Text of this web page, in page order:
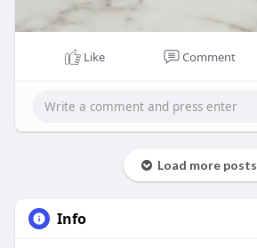
Like Comment
Load more posts
Info